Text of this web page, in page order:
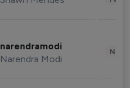
narendramodi
Narendra Modi